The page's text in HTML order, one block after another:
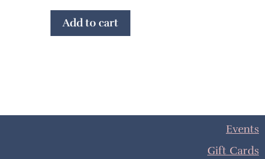
Add to cart
Events
Gift Cards